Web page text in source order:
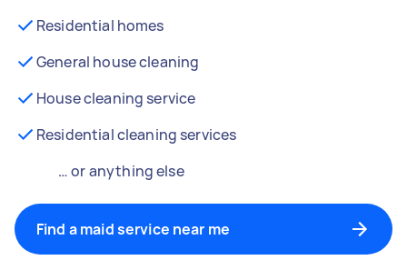
Residential homes
General house cleaning
House cleaning service
Residential cleaning services
… or anything else
Find a maid service near me